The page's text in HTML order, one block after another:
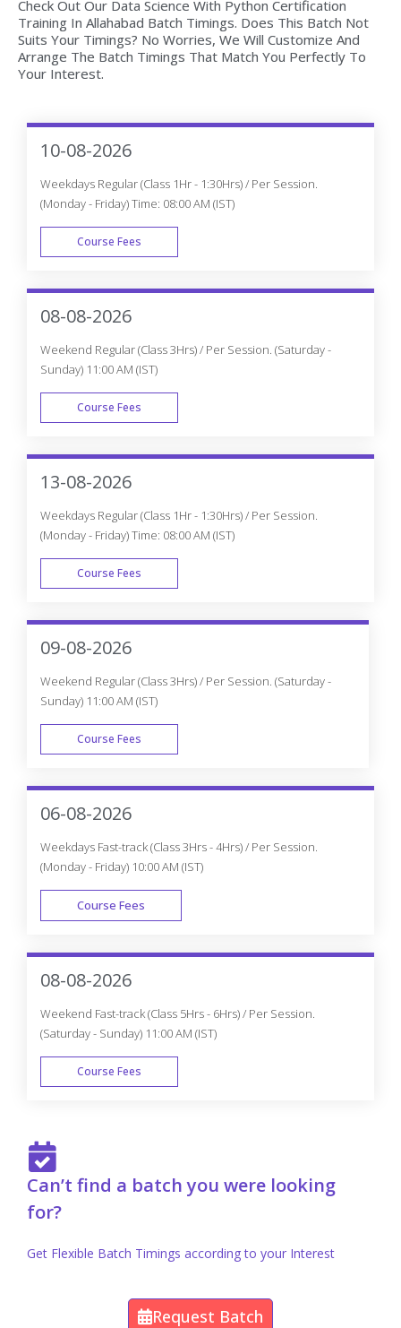
Check Out Our Data Science With Python Certification
Training In Allahabad Batch Timings. Does This Batch Not
Suits Your Timings? No Worries, We Will Customize And
Arrange The Batch Timings That Match You Perfectly To
Your Interest.
10-08-2026
Weekdays Regular (Class 1Hr - 1:30Hrs) / Per Session.
(Monday - Friday) Time: 08:00 AM (IST)
Course Fees
WEEK DAY
08-08-2026
Weekend Regular (Class 3Hrs) / Per Session. (Saturday -
Sunday) 11:00 AM (IST)
Course Fees
WEEK END
13-08-2026
Weekdays Regular (Class 1Hr - 1:30Hrs) / Per Session.
(Monday - Friday) Time: 08:00 AM (IST)
Course Fees
WEEK DAY
09-08-2026
Weekend Regular (Class 3Hrs) / Per Session. (Saturday -
Sunday) 11:00 AM (IST)
Course Fees
WEEK END
06-08-2026
Weekdays Fast-track (Class 3Hrs - 4Hrs) / Per Session.
(Monday - Friday) 10:00 AM (IST)
Course Fees
FAST TRACK
08-08-2026
Weekend Fast-track (Class 5Hrs - 6Hrs) / Per Session.
(Saturday - Sunday) 11:00 AM (IST)
Course Fees
Can’t find a batch you were looking
for?
Get Flexible Batch Timings according to your Interest
Request Batch